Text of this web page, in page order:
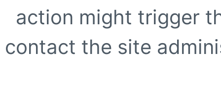
action might trigger
contact the site